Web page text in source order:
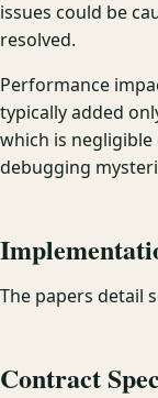
issues could be
resolved.
Performance
typically added
which is
debugging
The papers detail
Contract